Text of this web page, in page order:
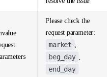
Please check the
request parameter:
market
beg_day
end_day